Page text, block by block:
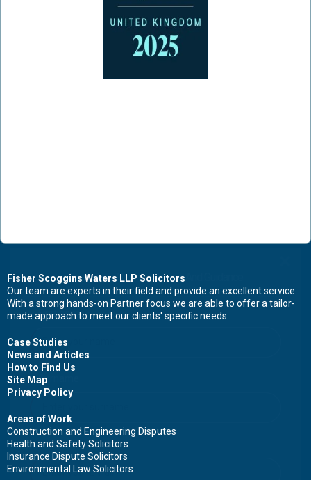
Fisher Scoggins Waters LLP Solicitors
Our team are experts in their field and provide an excellent service.
With a strong hands-on Partner focus we are able to offer a tailor-
made approach to meet our clients' specific needs.
Case Studies
News and Articles
How to Find Us
Site Map
Privacy Policy
Areas of Work
Construction and Engineering Disputes
Health and Safety Solicitors
Insurance Dispute Solicitors
Environmental Law Solicitors
Contact Us Now For Advice And Guidance
First name
Surname
Email